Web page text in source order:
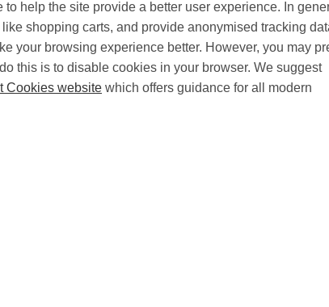
help the site provide a better user experience. In
shopping carts, and provide anonymised tracking
your browsing experience better. However, you may
this is to disable cookies in your browser. We suggest
Cookies website which offers guidance for all modern